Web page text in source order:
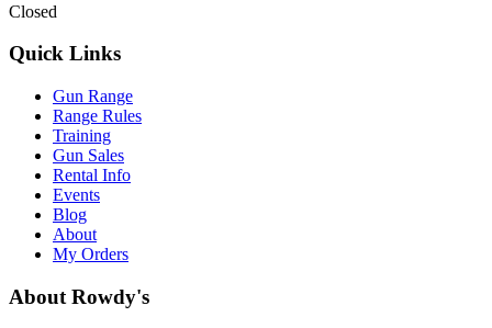
Closed
Quick Links
Gun Range
Range Rules
Training
Gun Sales
Rental Info
Events
Blog
About
My Orders
About Rowdy's